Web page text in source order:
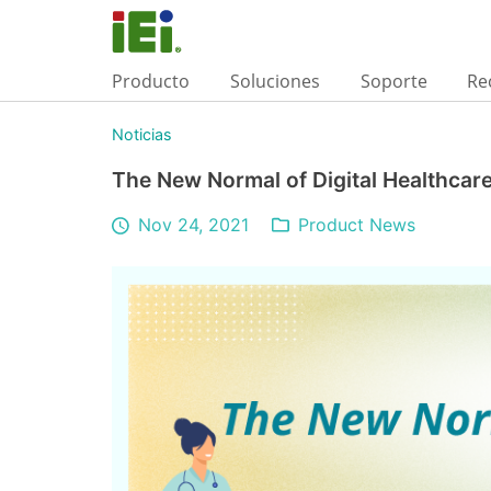
Producto Soluciones Soporte
Noticias
The New Normal of Digital
Nov 24, 2021 Product News